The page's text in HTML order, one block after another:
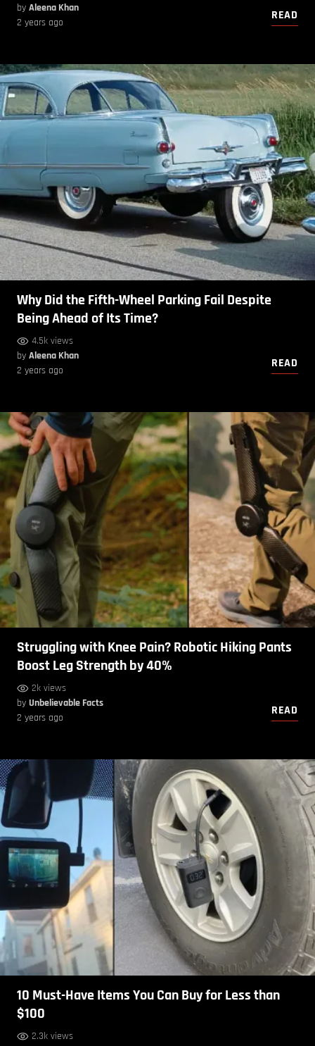
by Aleena Khan
2 years ago
READ
Why Did the Fifth-Wheel Parking Fail Despite
Being Ahead of Its Time?
4.5k views
by Aleena Khan
2 years ago
READ
Struggling with Knee Pain? Robotic Hiking Pants
Boost Leg Strength by 40%
2k views
by Unbelievable Facts
2 years ago
READ
10 Must-Have Items You Can Buy for Less than
$100
2.3k views